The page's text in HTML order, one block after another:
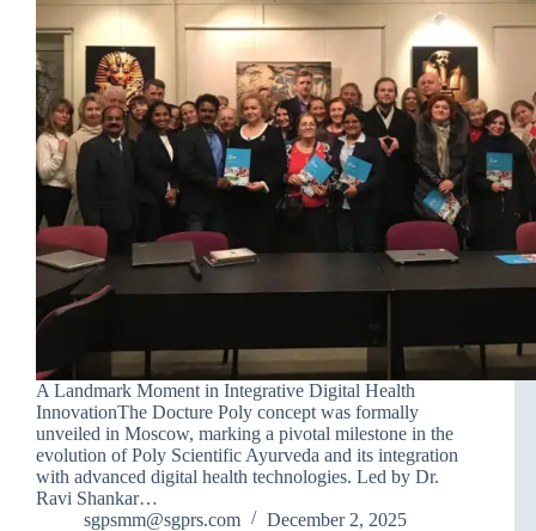
A Landmark Moment in Integrative Digital Health
InnovationThe Docture Poly concept was formally
unveiled in Moscow, marking a pivotal milestone in the
evolution of Poly Scientific Ayurveda and its integration
with advanced digital health technologies. Led by Dr.
Ravi Shankar…
sgpsmm@sgprs.com
December 2, 2025